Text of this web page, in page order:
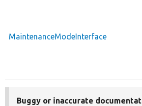
MaintenanceModeInterface
Buggy or inaccurate